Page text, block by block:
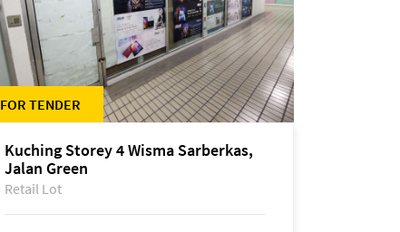
FOR TENDER
Kuching Storey 4 Wisma Sarberkas,
Jalan Green
Retail Lot